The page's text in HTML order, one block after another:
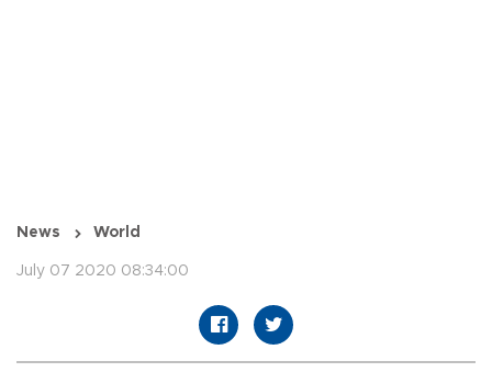
News World
July 07 2020 08:34:00